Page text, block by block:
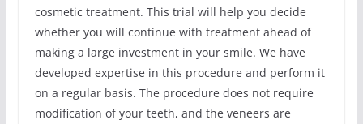
cosmetic treatment. This trial will help you decide
whether you will continue with treatment ahead of
making a large investment in your smile. We have
developed expertise in this procedure and perform it
on a regular basis. The procedure does not require
modification of your teeth, and the veneers are